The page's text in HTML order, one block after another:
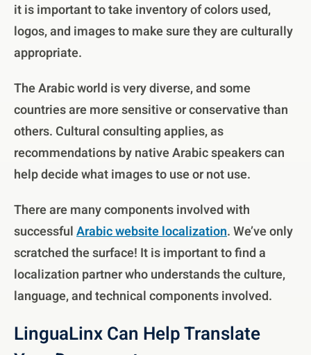
it is important to take inventory of colors used,
logos, and images to make sure they are culturally
appropriate.
The Arabic world is very diverse, and some
countries are more sensitive or conservative than
others. Cultural consulting applies, as
recommendations by native Arabic speakers can
help decide what images to use or not use.
There are many components involved with
successfulArabic website localization. We’ve only
scratched the surface! It is important to find a
localization partner who understands the culture,
language, and technical components involved.
LinguaLinx Can Help Translate